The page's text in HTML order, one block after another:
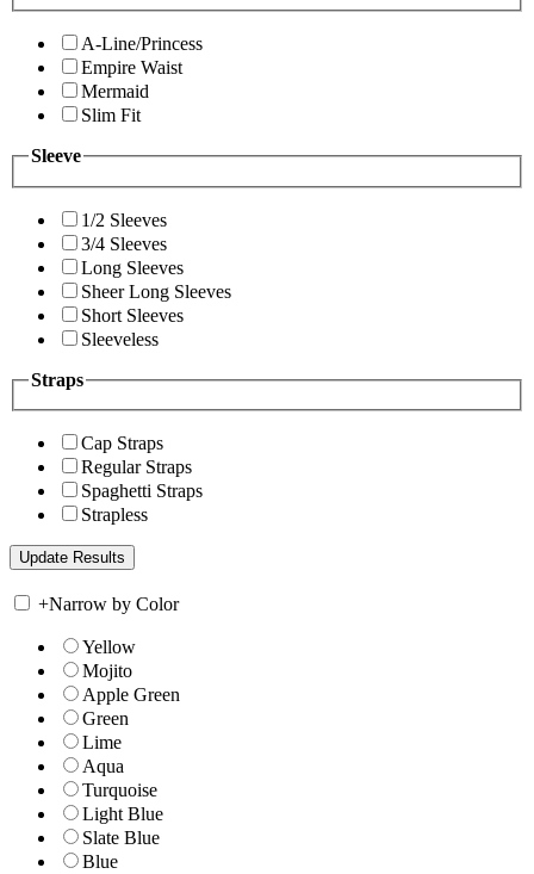
A-Line/Princess
Empire Waist
Mermaid
Slim Fit
Sleeve
1/2 Sleeves
3/4 Sleeves
Long Sleeves
Sheer Long Sleeves
Short Sleeves
Sleeveless
Straps
Cap Straps
Regular Straps
Spaghetti Straps
Strapless
+Narrow by Color
Yellow
Mojito
Apple Green
Green
Lime
Aqua
Turquoise
Light Blue
Slate Blue
Blue